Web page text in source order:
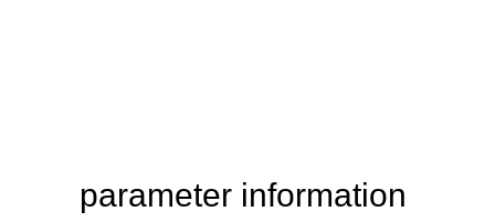
parameter information